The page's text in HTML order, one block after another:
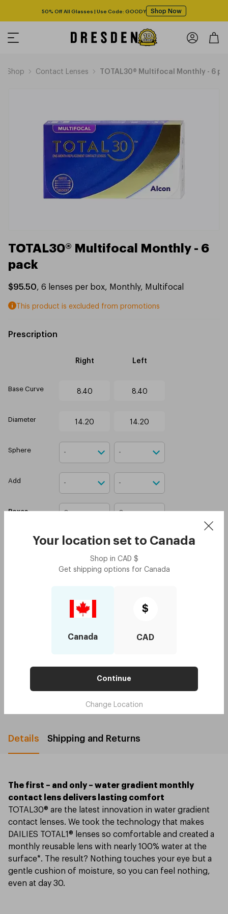
Your location set to Canada
Shop in CAD $
Get shipping options for Canada
Canada
$
CAD
Continue
Change Location
50% Off All Glasses | Use Code: GOODY Shop Now
Shop Contact Lenses TOTAL30® Multifocal Monthly - 6
TOTAL30® Multifocal Monthly - 6
pack
$95.50, 6 lenses per box, Monthly, Multifocal
This product is excluded from promotions
Prescription
Right Left
Base Curve 8.40 8.40
Diameter 14.20 14.20
Sphere
Add
Boxes
Upload prescription
4 installments for orders $250 or above
Details Shipping and Returns
The first – and only – water gradient monthly
contact lens delivers lasting comfort
TOTAL30® are the latest innovation in water gradient
contact lenses. We took the technology that makes
DAILIES TOTAL1® lenses so comfortable and created a
monthly reusable lens with nearly 100% water at the
surface*. The result? Nothing touches your eye but a
gentle cushion of moisture, so you can feel nothing,
even at day 30.